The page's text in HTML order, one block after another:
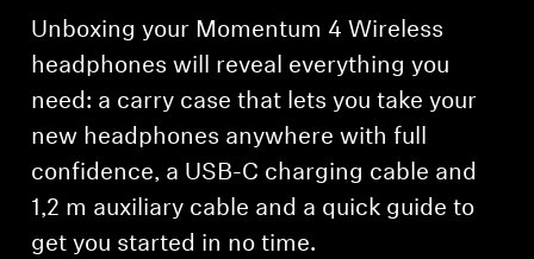
Unboxing your Momentum 4 Wireless
headphones will reveal everything you
need: a carry case that lets you take your
new headphones anywhere with full
confidence, a USB-C charging cable and
1,2 m auxiliary cable and a quick guide to
get you started in no time.